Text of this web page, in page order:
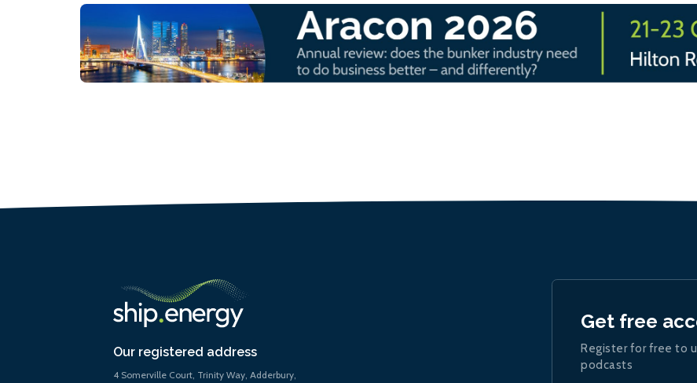
Our registered address
4 Somerville Court, Trinity Way, Adderbury,
Get free
Register for free to
podcasts